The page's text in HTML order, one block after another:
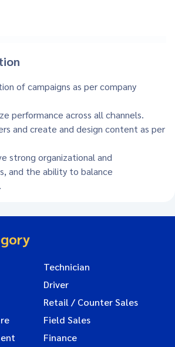
of campaigns as per company
performance across all channels.
and create and design content as per
strong organizational and
and the ability to balance
Technician
Driver
Retail / Counter Sales
Field Sales
Finance